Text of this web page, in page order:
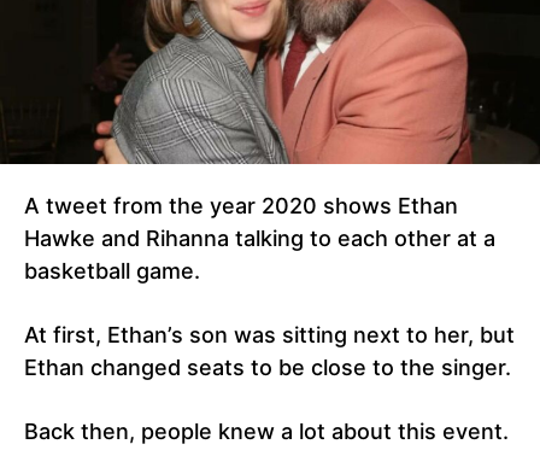
A tweet from the year 2020 shows Ethan
Hawke and Rihanna talking to each other at a
basketball game.
At first, Ethan’s son was sitting next to her, but
Ethan changed seats to be close to the singer.
Back then, people knew a lot about this event.